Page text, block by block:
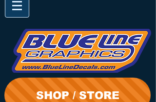
SHOP / STORE